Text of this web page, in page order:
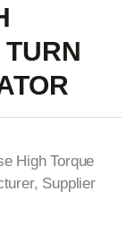
High Torque
Supplier